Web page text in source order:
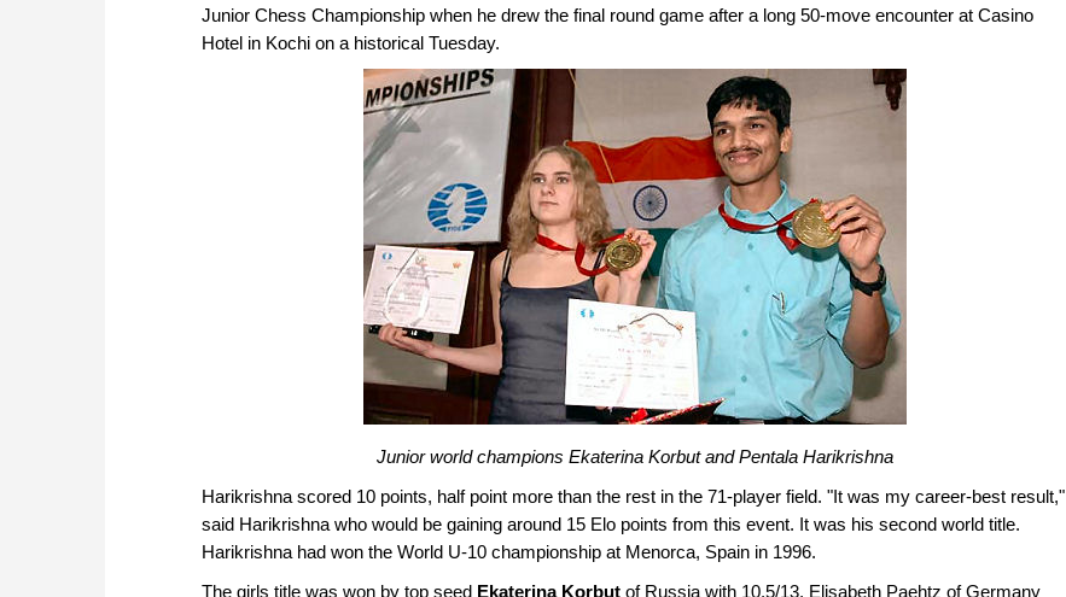
Junior Chess Championship when he drew the final round game after a long 50-move encounter at Casino
Hotel in Kochi on a historical Tuesday.
Junior world champions Ekaterina Korbut and Pentala Harikrishna
Harikrishna scored 10 points, half point more than the rest in the 71-player field. "It was my career-best result,"
said Harikrishna who would be gaining around 15 Elo points from this event. It was his second world title.
Harikrishna had won the World U-10 championship at Menorca, Spain in 1996.
The girls title was won by top seed Ekaterina Korbut of Russia with 10.5/13. Elisabeth Paehtz of Germany